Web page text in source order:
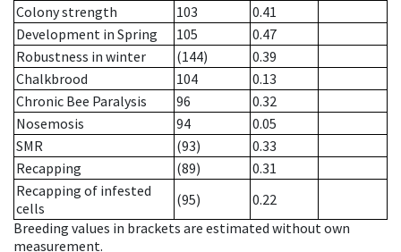
Colony strength
103
0.41
Development in Spring
105
0.47
Robustness in winter
(144)
0.39
Chalkbrood
104
0.13
Chronic Bee Paralysis
96
0.32
Nosemosis
94
0.05
SMR
(93)
0.33
Recapping
(89)
0.31
Recapping of infested
cells
(95)
0.22
Breeding values in brackets are estimated without own
measurement.